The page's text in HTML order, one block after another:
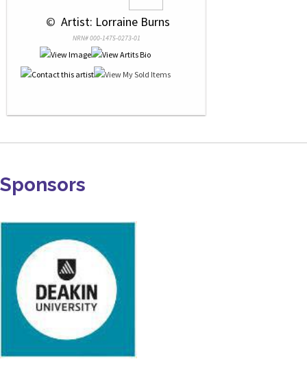
© Artist: Lorraine Burns
NRN# 000-1475-0273-01
Sponsors